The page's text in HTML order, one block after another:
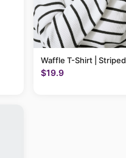
Waffle T-Shirt | Striped
$19.9